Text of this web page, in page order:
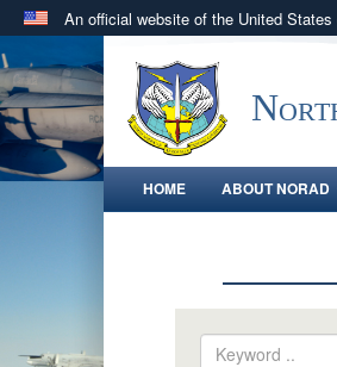
An official website of the United States
A .mil website belongs to an
in the United States.
HOME ABOUT NORAD